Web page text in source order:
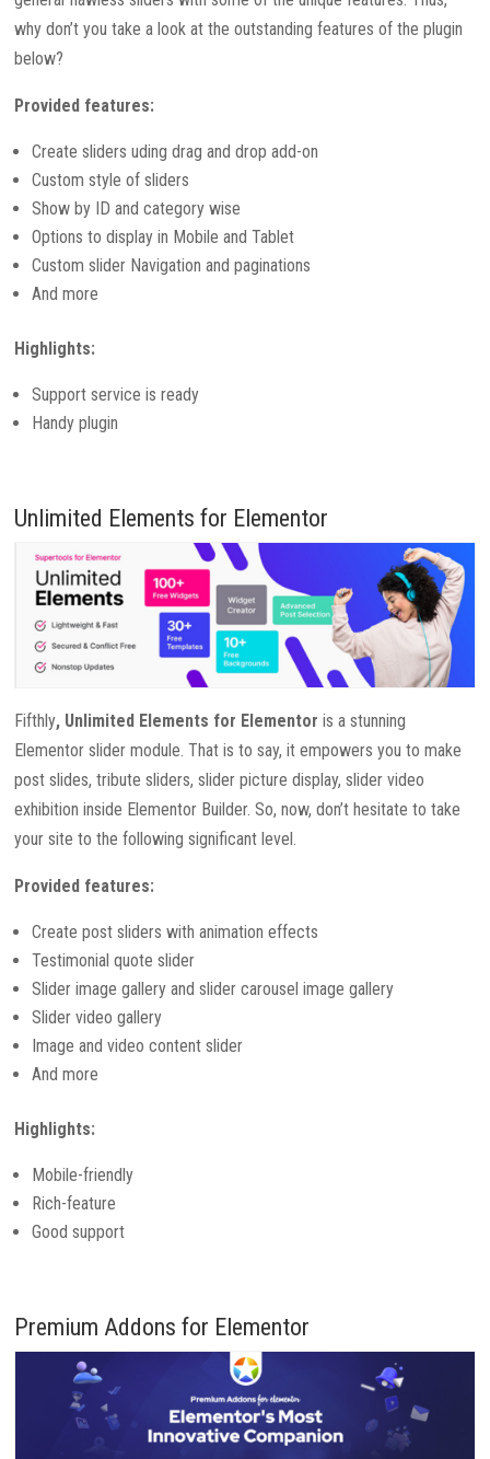
why don’t you take a look at the outstanding features of the plugin
below?
Provided features:
Create sliders uding drag and drop add-on
Custom style of sliders
Show by ID and category wise
Options to display in Mobile and Tablet
Custom slider Navigation and paginations
And more
Highlights:
Support service is ready
Handy plugin
Unlimited Elements for Elementor
Fifthly, Unlimited Elements for Elementor is a stunning
Elementor slider module. That is to say, it empowers you to make
post slides, tribute sliders, slider picture display, slider video
exhibition inside Elementor Builder. So, now, don’t hesitate to take
your site to the following significant level.
Provided features:
Create post sliders with animation effects
Testimonial quote slider
Slider image gallery and slider carousel image gallery
Slider video gallery
Image and video content slider
And more
Highlights:
Mobile-friendly
Rich-feature
Good support
Premium Addons for Elementor